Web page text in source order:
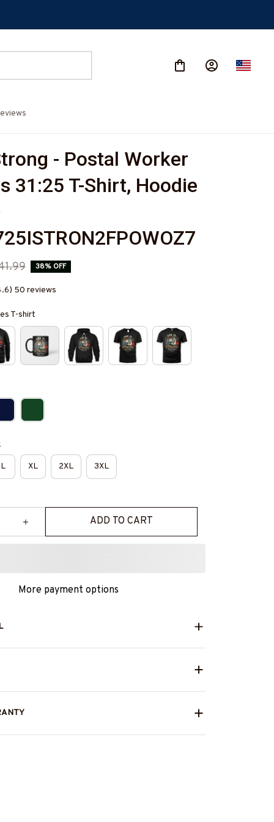
- Postal Worker
31:25 T-Shirt, Hoodie
38% OFF
50 reviews
T-shirt
L XL 2XL 3XL
ADD TO CART
More payment options